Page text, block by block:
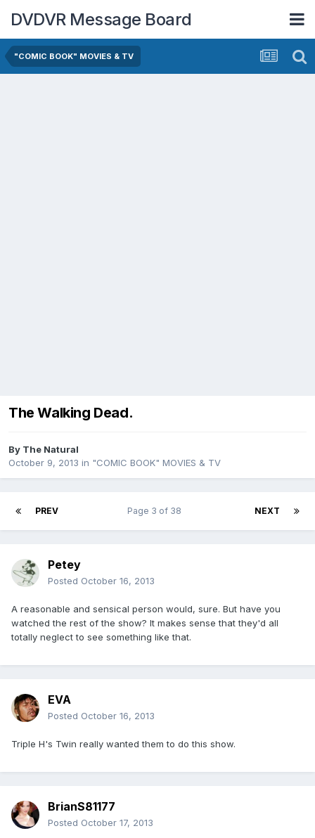
DVDVR Message Board
"COMIC BOOK" MOVIES & TV
The Walking Dead.
By The Natural
October 9, 2013 in "COMIC BOOK" MOVIES & TV
PREV NEXT
Page 3 of 38
Petey
Posted October 16, 2013
A reasonable and sensical person would, sure. But have you
watched the rest of the show? It makes sense that they'd all
totally neglect to see something like that.
EVA
Posted October 16, 2013
Triple H's Twin really wanted them to do this show.
BrianS81177
Posted October 17, 2013